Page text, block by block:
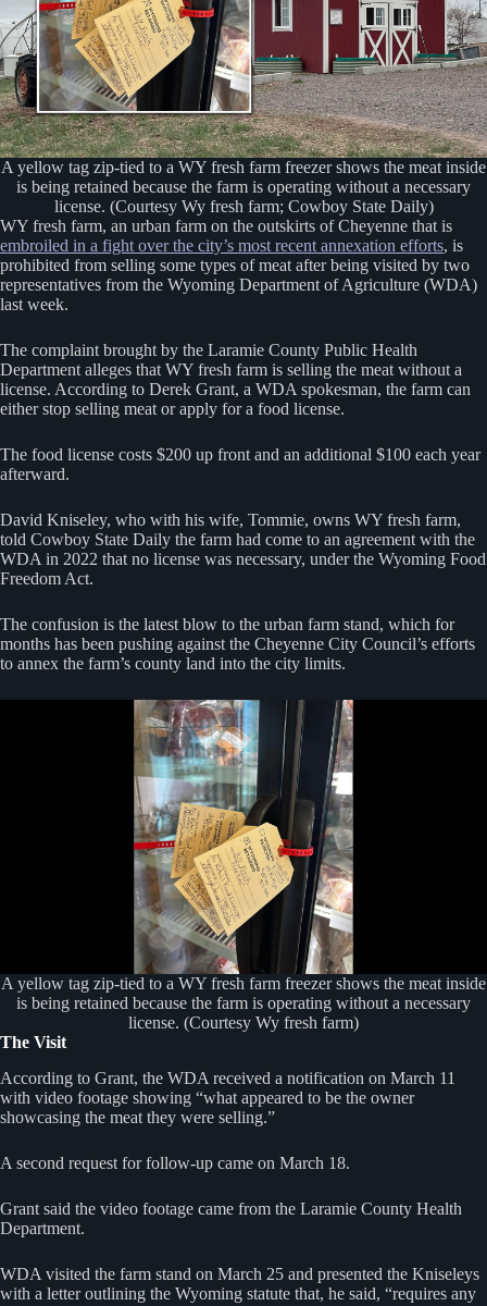
A yellow tag zip-tied to a WY fresh farm freezer shows the meat inside
is being retained because the farm is operating without a necessary
license. (Courtesy Wy fresh farm; Cowboy State Daily)
WY fresh farm, an urban farm on the outskirts of Cheyenne that is
embroiled in a fight over the city’s most recent annexation efforts, is
prohibited from selling some types of meat after being visited by two
representatives from the Wyoming Department of Agriculture (WDA)
last week.
The complaint brought by the Laramie County Public Health
Department alleges that WY fresh farm is selling the meat without a
license. According to Derek Grant, a WDA spokesman, the farm can
either stop selling meat or apply for a food license.
The food license costs $200 up front and an additional $100 each year
afterward.
David Kniseley, who with his wife, Tommie, owns WY fresh farm,
told Cowboy State Daily the farm had come to an agreement with the
WDA in 2022 that no license was necessary, under the Wyoming Food
Freedom Act.
The confusion is the latest blow to the urban farm stand, which for
months has been pushing against the Cheyenne City Council’s efforts
to annex the farm’s county land into the city limits.
A yellow tag zip-tied to a WY fresh farm freezer shows the meat inside
is being retained because the farm is operating without a necessary
license. (Courtesy Wy fresh farm)
The Visit
According to Grant, the WDA received a notification on March 11
with video footage showing “what appeared to be the owner
showcasing the meat they were selling.”
A second request for follow-up came on March 18.
Grant said the video footage came from the Laramie County Health
Department.
WDA visited the farm stand on March 25 and presented the Kniseleys
with a letter outlining the Wyoming statute that, he said, “requires any